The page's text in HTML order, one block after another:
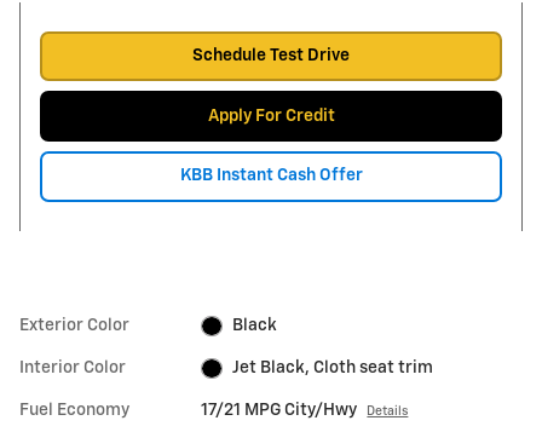
Schedule Test Drive
Apply For Credit
KBB Instant Cash Offer
Exterior Color Black
Interior Color Jet Black, Cloth seat trim
Fuel Economy 17/21 MPG City/Hwy Details